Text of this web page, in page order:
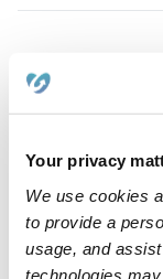
Your privacy
We use cookies
to provide a
usage, and
technologies
EP
$50 - $52
1